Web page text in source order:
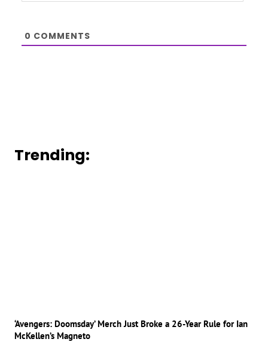
0 COMMENTS
Trending:
‘Avengers: Doomsday’ Merch Just Broke a 26-Year Rule for Ian
McKellen’s Magneto